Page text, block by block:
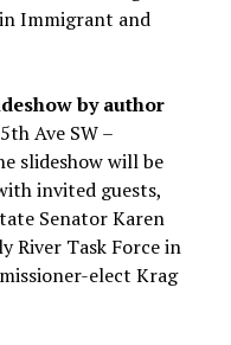
Immigrant and
by author
Ave SW –
slideshow will be
invited guests,
Senator Karen
River Task Force in
elect Krag